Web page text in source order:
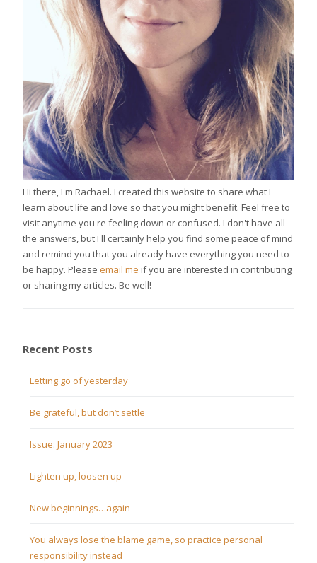
Hi there, I'm Rachael. I created this website to share what I
learn about life and love so that you might benefit. Feel free to
visit anytime you're feeling down or confused. I don't have all
the answers, but I'll certainly help you find some peace of mind
and remind you that you already have everything you need to
be happy. Please email me if you are interested in contributing
or sharing my articles. Be well!
Recent Posts
Letting go of yesterday
Be grateful, but don’t settle
Issue: January 2023
Lighten up, loosen up
New beginnings…again
You always lose the blame game, so practice personal
responsibility instead